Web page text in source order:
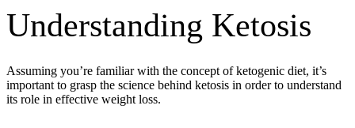
Understanding Ketosis
Assuming you’re familiar with the concept of ketogenic diet, it’s
important to grasp the science behind ketosis in order to understand
its role in effective weight loss.